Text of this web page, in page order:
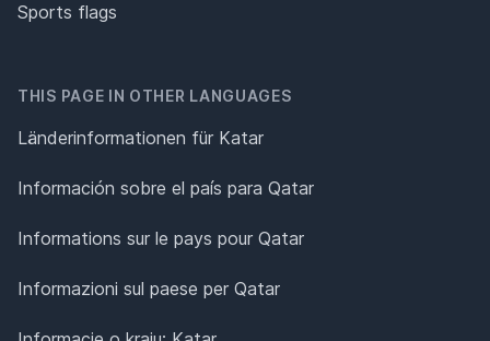
Sports flags
THIS PAGE IN OTHER LANGUAGES
Länderinformationen für Katar
Información sobre el país para Qatar
Informations sur le pays pour Qatar
Informazioni sul paese per Qatar